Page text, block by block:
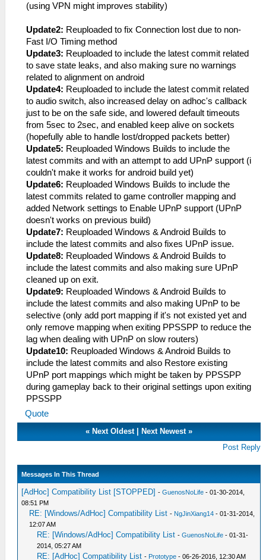
(using VPN might improves stability)
Update2: Reuploaded to fix Connection lost due to non-
Fast I/O Timing method
Update3: Reuploaded to include the latest commit related
to save state leaks, and also making sure no warnings
related to alignment on android
Update4: Reuploaded to include the latest commit related
to audio switch, also increased delay on adhoc's callback
just to be on the safe side, and lowered default timeouts
from 5sec to 2sec, and enabled keep alive on sockets
(hopefully able to handle lost/dropped packets better)
Update5: Reuploaded Windows Builds to include the
latest commits and with an attempt to add UPnP support (i
couldn't make it works for android build yet)
Update6: Reuploaded Windows Builds to include the
latest commits related to game controller mapping and
added Network settings to Enable UPnP support (UPnP
doesn't works on previous build)
Update7: Reuploaded Windows & Android Builds to
include the latest commits and also fixes UPnP issue.
Update8: Reuploaded Windows & Android Builds to
include the latest commits and also making sure UPnP
cleaned up on exit.
Update9: Reuploaded Windows & Android Builds to
include the latest commits and also making UPnP to be
selective (only add port mapping if it's not existed yet and
only remove mapping when exiting PPSSPP to reduce the
lag when dealing with UPnP on slow routers)
Update10: Reuploaded Windows & Android Builds to
include the latest commits and also Restore existing
UPnP port mappings which might be taken by PPSSPP
during gameplay back to their original settings upon exiting
PPSSPP
Quote
«Next Oldest|Next Newest »
Post Reply
Messages In This Thread
[AdHoc] Compatibility List [STOPPED] -GuenosNoLife - 01-30-2014,
08:51 PM
RE: [Windows/AdHoc] Compatibility List - NgJinXiang14 - 01-31-2014,
12:07 AM
RE: [Windows/AdHoc] Compatibility List -GuenosNoLife - 01-31-
2014, 05:27 AM
RE: [AdHoc] Compatibility List - Prototype - 06-26-2016, 12:30 AM